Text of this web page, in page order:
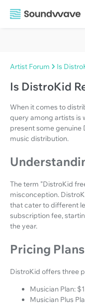
Artist Forum Is
Is DistroKid
When it comes to
query among artists is
present some genuine
music distribution.
The term "DistroKid
misconception.
that cater to different
subscription fee,
the year.
Pricing
DistroKid offers three
Musician Plan:
Musician Plus